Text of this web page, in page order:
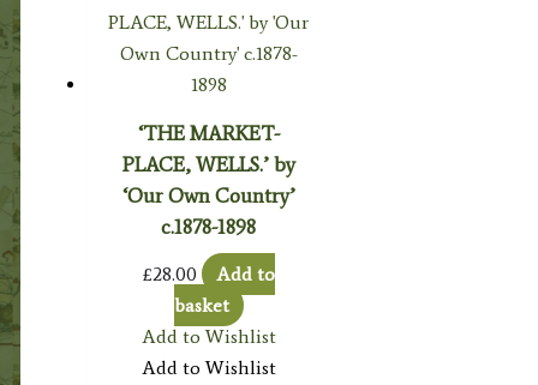
‘THE MARKET-
PLACE, WELLS.’ by
‘Our Own Country’
c.1878-1898
£28.00
Add to
basket
Add to Wishlist
Add to Wishlist